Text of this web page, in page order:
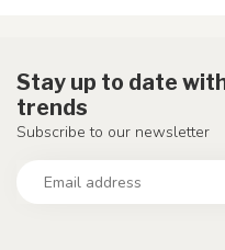
Stay up to date
trends
Subscribe to our newsletter